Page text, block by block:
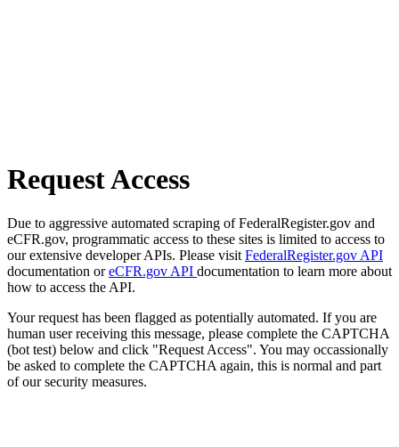
Request Access
Due to aggressive automated scraping of FederalRegister.gov and
eCFR.gov, programmatic access to these sites is limited to access to
our extensive developer APIs. Please visit FederalRegister.gov API
documentation oreCFR.gov API documentation to learn more about
how to access the API.
Your request has been flagged as potentially automated. If you are
human user receiving this message, please complete the CAPTCHA
(bot test) below and click "Request Access". You may occassionally
be asked to complete the CAPTCHA again, this is normal and part
of our security measures.